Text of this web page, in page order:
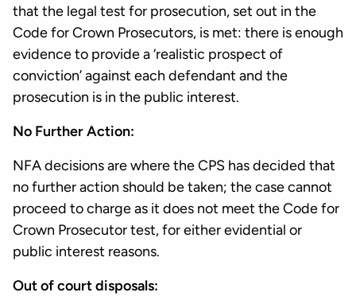
that the legal test for prosecution, set out in the
Code for Crown Prosecutors, is met: there is enough
evidence to provide a ‘realistic prospect of
conviction’ against each defendant and the
prosecution is in the public interest.
No Further Action:
NFA decisions are where the CPS has decided that
no further action should be taken; the case cannot
proceed to charge as it does not meet the Code for
Crown Prosecutor test, for either evidential or
public interest reasons.
Out of court disposals: